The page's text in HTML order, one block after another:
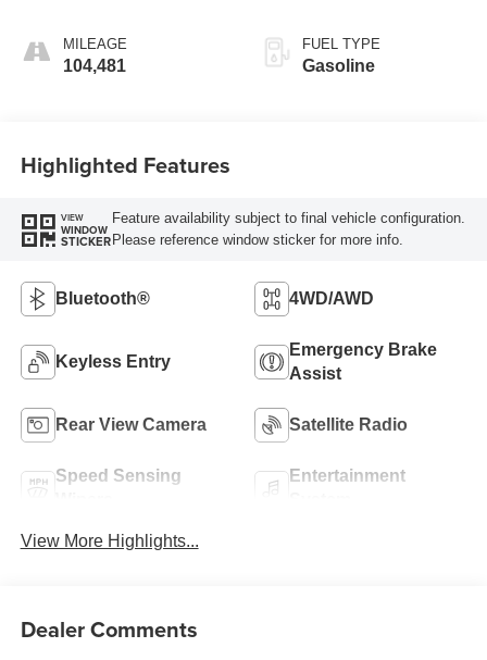
MILEAGE
104,481
FUEL TYPE
Gasoline
Highlighted Features
VIEW
WINDOW
STICKER
Feature availability subject to final vehicle configuration.
Please reference window sticker for more info.
Bluetooth® 4WD/AWD
Keyless Entry
Emergency Brake
Assist
Rear View Camera Satellite Radio
Speed Sensing
Entertainment
View More Highlights...
Dealer Comments